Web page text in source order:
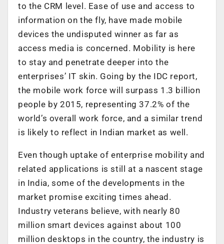
to the CRM level. Ease of use and access to
information on the fly, have made mobile
devices the undisputed winner as far as
access media is concerned. Mobility is here
to stay and penetrate deeper into the
enterprises’ IT skin. Going by the IDC report,
the mobile work force will surpass 1.3 billion
people by 2015, representing 37.2% of the
world’s overall work force, and a similar trend
is likely to reflect in Indian market as well.
Even though uptake of enterprise mobility and
related applications is still at a nascent stage
in India, some of the developments in the
market promise exciting times ahead.
Industry veterans believe, with nearly 80
million smart devices against about 100
million desktops in the country, the industry is